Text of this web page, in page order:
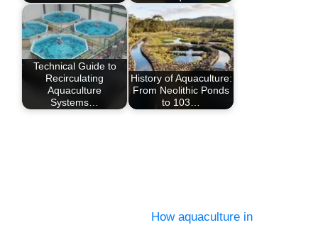
Technical Guide to
Recirculating
Aquaculture
Systems…
History of Aquaculture:
From Neolithic Ponds
to 103…
How aquaculture in